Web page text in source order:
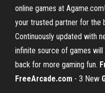
online games at
your trusted partner for the
Continuously updated with
infinite source of games
back for more gaming fun.
FreeArcade.com - 3 New